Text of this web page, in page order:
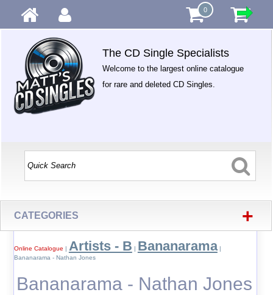
0
The CD Single Specialists
Welcome to the largest online catalogue
for rare and deleted CD Singles.
CATEGORIES +
Online Catalogue | Artists - B | Bananarama|
Bananarama - Nathan Jones
Bananarama - Nathan Jones